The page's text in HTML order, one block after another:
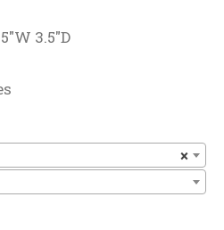
3.5"D
×